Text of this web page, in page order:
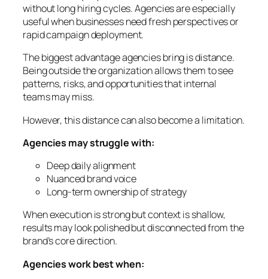
without long hiring cycles. Agencies are especially
useful when businesses need fresh perspectives or
rapid campaign deployment.
The biggest advantage agencies bring is distance.
Being outside the organization allows them to see
patterns, risks, and opportunities that internal
teams may miss.
However, this distance can also become a limitation.
Agencies may struggle with:
Deep daily alignment
Nuanced brand voice
Long-term ownership of strategy
When execution is strong but context is shallow,
results may look polished but disconnected from the
brand’s core direction.
Agencies work best when: